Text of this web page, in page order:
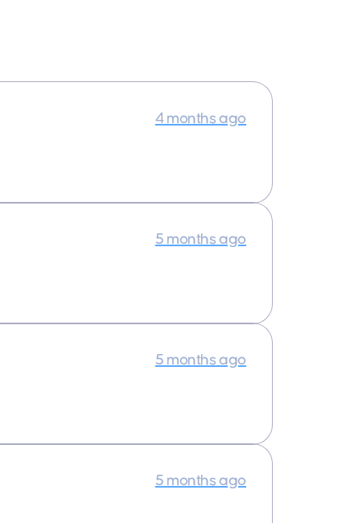
4 months ago
5 months ago
5 months ago
5 months ago